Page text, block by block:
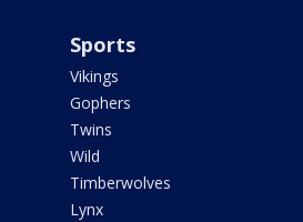
Sports
Vikings
Gophers
Twins
Wild
Timberwolves
Lynx